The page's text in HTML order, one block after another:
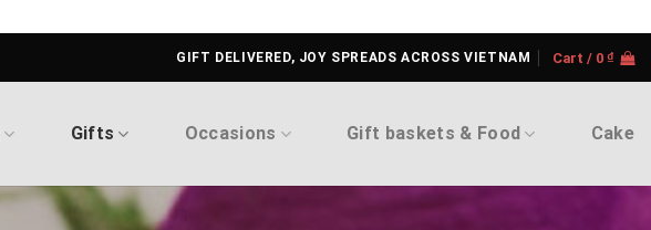
GIFT DELIVERED, JOY SPREADS ACROSS VIETNAM Cart / 0 ₫
Gifts Occasions Gift baskets & Food Cake